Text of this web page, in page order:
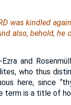
was kindled
also, behold,
Ezra and
who thus
here, since
term is a title of